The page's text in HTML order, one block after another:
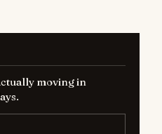
moving in